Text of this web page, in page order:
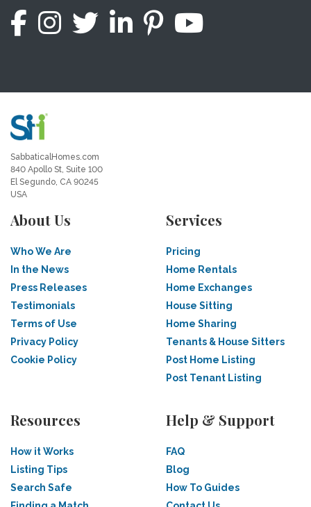
SabbaticalHomes.com
840 Apollo St, Suite 100
El Segundo, CA 90245
USA
About Us
Who We Are
In the News
Press Releases
Testimonials
Terms of Use
Privacy Policy
Cookie Policy
Services
Pricing
Home Rentals
Home Exchanges
House Sitting
Home Sharing
Tenants & House Sitters
Post Home Listing
Post Tenant Listing
Resources
How it Works
Listing Tips
Search Safe
Help & Support
FAQ
Blog
How To Guides